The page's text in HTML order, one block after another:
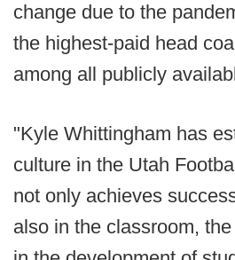
change due to the
the highest-paid head
among all publicly
"Kyle Whittingham has
culture in the Utah
not only achieves
also in the classroom,